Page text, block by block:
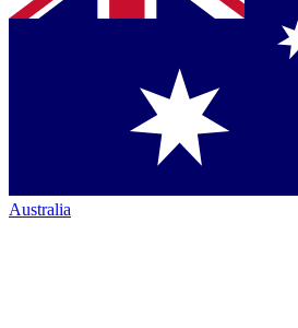
Australia